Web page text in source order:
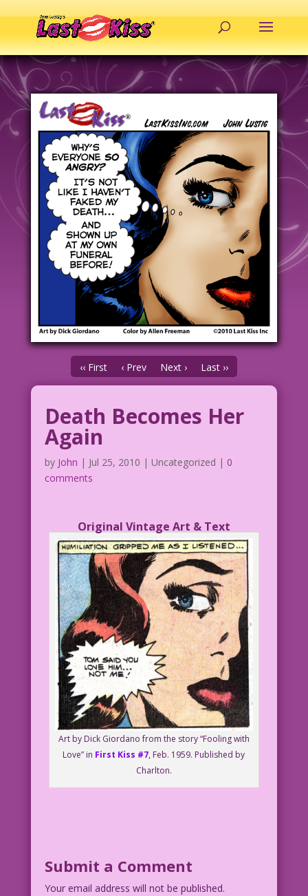
‹‹ First ‹ Prev Next › Last ››
Death Becomes Her
Again
by John | Jul 25, 2010 | Uncategorized | 0
comments
Original Vintage Art & Text
Art by Dick Giordano from the story “Fooling with
Love” in First Kiss #7, Feb. 1959. Published by
Charlton.
Submit a Comment
Your email address will not be published.